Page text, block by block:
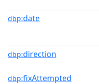
dbp:date
dbp:direction
dbp:fixAttempted